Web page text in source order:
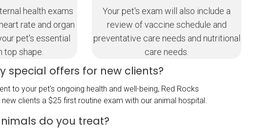
health exams
rate and organ
pet's essential
top shape.
Your pet's exam will also include a
review of vaccine schedule and
preventative care needs and nutritional
care needs.
special offers for new clients?
to your pet's ongoing health and well-being, Red Rocks
clients a $25 first routine exam with our animal hospital.
do you treat?